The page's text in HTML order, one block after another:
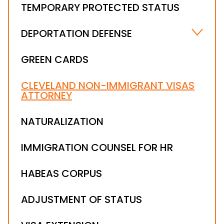
TEMPORARY PROTECTED STATUS
DEPORTATION DEFENSE
IMMIGRATION WAIVER ATTORNEY
STAY OF REMOVAL
DEPORTATION DEFENSE LAWYER
ICE ORDER OF SUPERVISION
IMMIGRATION LEGALIZATION ATTORNEY
GREEN CARDS
CLEVELAND NON-IMMIGRANT VISAS
ATTORNEY
NATURALIZATION
IMMIGRATION COUNSEL FOR HR
HABEAS CORPUS
ADJUSTMENT OF STATUS